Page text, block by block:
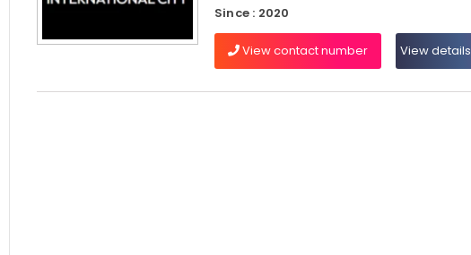
Since : 2020
View contact number View details